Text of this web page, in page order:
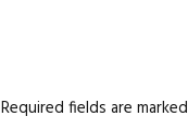
Required fields are marked